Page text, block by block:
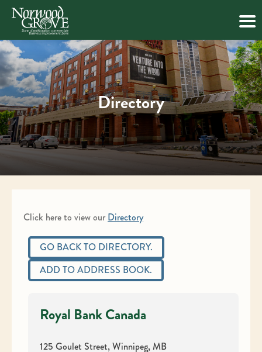
to
content
Directory
Click here to view ourDirectory
GO BACK TO DIRECTORY.
ADD TO ADDRESS BOOK.
Royal Bank Canada
125 Goulet Street, Winnipeg, MB